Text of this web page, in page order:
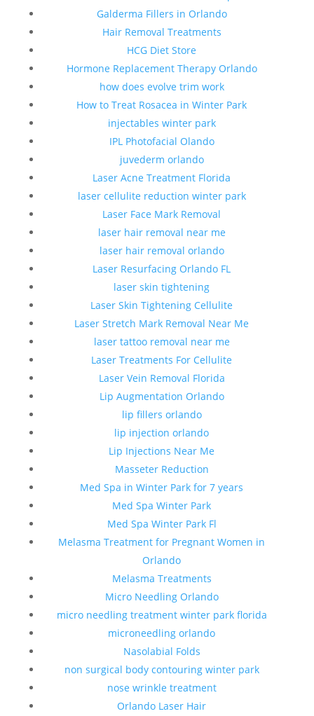
Galderma Fillers in Orlando
Hair Removal Treatments
HCG Diet Store
Hormone Replacement Therapy Orlando
how does evolve trim work
How to Treat Rosacea in Winter Park
injectables winter park
IPL Photofacial Olando
juvederm orlando
Laser Acne Treatment Florida
laser cellulite reduction winter park
Laser Face Mark Removal
laser hair removal near me
laser hair removal orlando
Laser Resurfacing Orlando FL
laser skin tightening
Laser Skin Tightening Cellulite
Laser Stretch Mark Removal Near Me
laser tattoo removal near me
Laser Treatments For Cellulite
Laser Vein Removal Florida
Lip Augmentation Orlando
lip fillers orlando
lip injection orlando
Lip Injections Near Me
Masseter Reduction
Med Spa in Winter Park for 7 years
Med Spa Winter Park
Med Spa Winter Park Fl
Melasma Treatment for Pregnant Women in
Orlando
Melasma Treatments
Micro Needling Orlando
micro needling treatment winter park florida
microneedling orlando
Nasolabial Folds
non surgical body contouring winter park
nose wrinkle treatment
Orlando Laser Hair